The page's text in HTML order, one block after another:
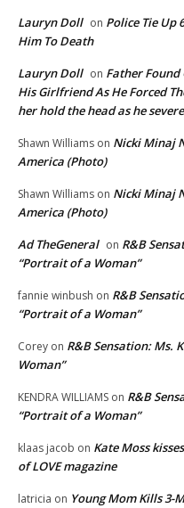
Lauryn Doll on Police Tie Up
Him To Death
Lauryn Doll on Father
His Girlfriend As He Forced
her hold the head as he
Shawn Williams on Nicki Minaj
America (Photo)
Shawn Williams on Nicki Minaj
America (Photo)
Ad TheGeneral on R&B
“Portrait of a Woman”
fannie winbush on R&B
“Portrait of a Woman”
Corey on R&B Sensation: Ms.
Woman”
KENDRA WILLIAMS on R&B
“Portrait of a Woman”
klaas jacob on Kate Moss
of LOVE magazine
latricia on Young Mom Kills 3-